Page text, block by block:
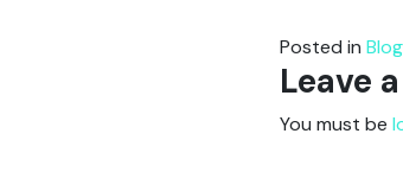
Posted in Blog
Leave
You must be